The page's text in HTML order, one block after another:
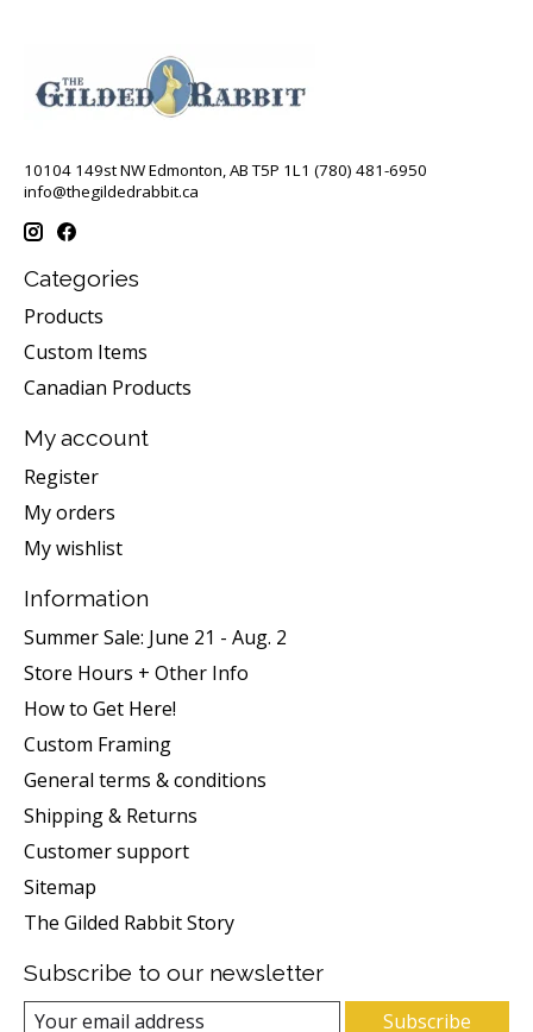
10104 149st NW Edmonton, AB T5P 1L1 (780) 481-6950
info@thegildedrabbit.ca
Categories
Products
Custom Items
Canadian Products
My account
Register
My orders
My wishlist
Information
Summer Sale: June 21 - Aug. 2
Store Hours + Other Info
How to Get Here!
Custom Framing
General terms & conditions
Shipping & Returns
Customer support
Sitemap
The Gilded Rabbit Story
Subscribe to our newsletter
Subscribe